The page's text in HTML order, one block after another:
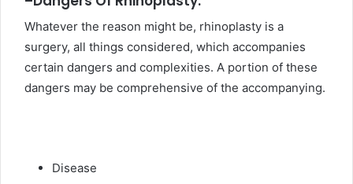
Whatever the reason might be, rhinoplasty is a
surgery, all things considered, which accompanies
certain dangers and complexities. A portion of these
dangers may be comprehensive of the accompanying.
Disease